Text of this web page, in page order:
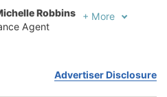
Robbins
Agent
+ More
Advertiser Disclosure